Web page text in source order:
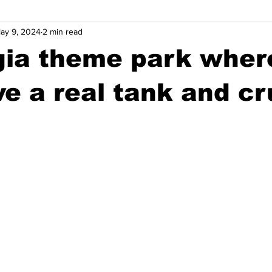
Athens Arson
News Opinion Community Voices
theme park
a real tank and
9, 2024 2 min read